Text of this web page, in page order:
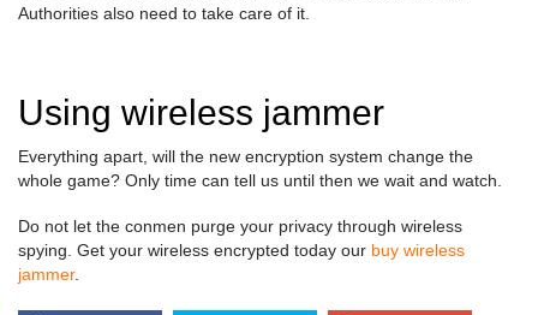
Authorities also need to take care of it.
Using wireless jammer
Everything apart, will the new encryption system change the
whole game? Only time can tell us until then we wait and watch.
Do not let the conmen purge your privacy through wireless
spying. Get your wireless encrypted today our buy wireless
jammer.